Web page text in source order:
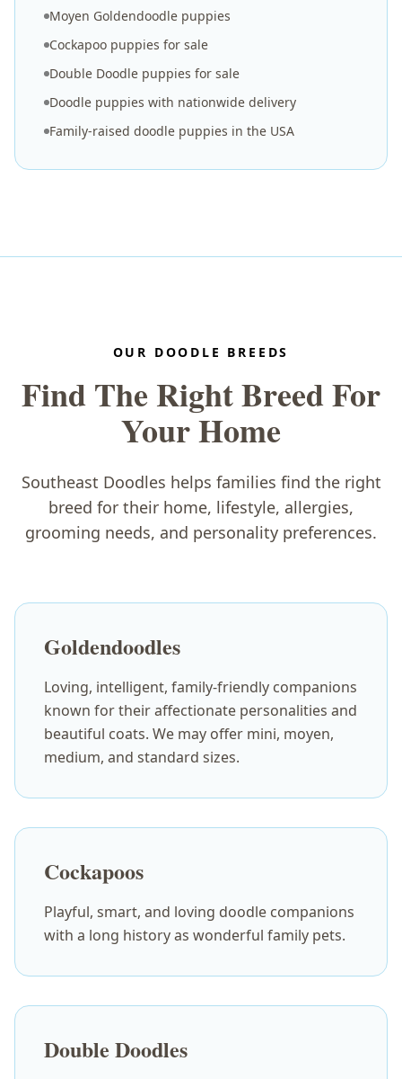
Moyen Goldendoodle puppies
Cockapoo puppies for sale
Double Doodle puppies for sale
Doodle puppies with nationwide delivery
Family-raised doodle puppies in the USA
OUR DOODLE BREEDS
Find The Right Breed For
Your Home
Southeast Doodles helps families find the right
breed for their home, lifestyle, allergies,
grooming needs, and personality preferences.
Goldendoodles
Loving, intelligent, family-friendly companions
known for their affectionate personalities and
beautiful coats. We may offer mini, moyen,
medium, and standard sizes.
Cockapoos
Playful, smart, and loving doodle companions
with a long history as wonderful family pets.
Double Doodles